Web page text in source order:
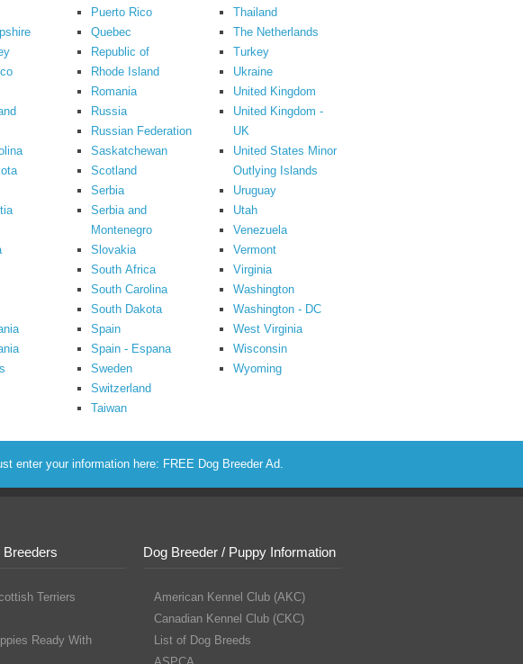
Puerto Rico
Quebec
Republic of
Rhode Island
Romania
Russia
Russian Federation
Saskatchewan
Scotland
Serbia
Serbia and
Montenegro
Slovakia
South Africa
South Carolina
South Dakota
Spain
Spain - Espana
Sweden
Switzerland
Taiwan
Thailand
The Netherlands
Turkey
Ukraine
United Kingdom
United Kingdom -
UK
United States Minor
Outlying Islands
Uruguay
Utah
Venezuela
Vermont
Virginia
Washington
Washington - DC
West Virginia
Wisconsin
Wyoming
enter your information here: FREE Dog Breeder Ad.
Terriers
Ready With
Dog Breeder / Puppy Information
American Kennel Club (AKC)
Canadian Kennel Club (CKC)
List of Dog Breeds